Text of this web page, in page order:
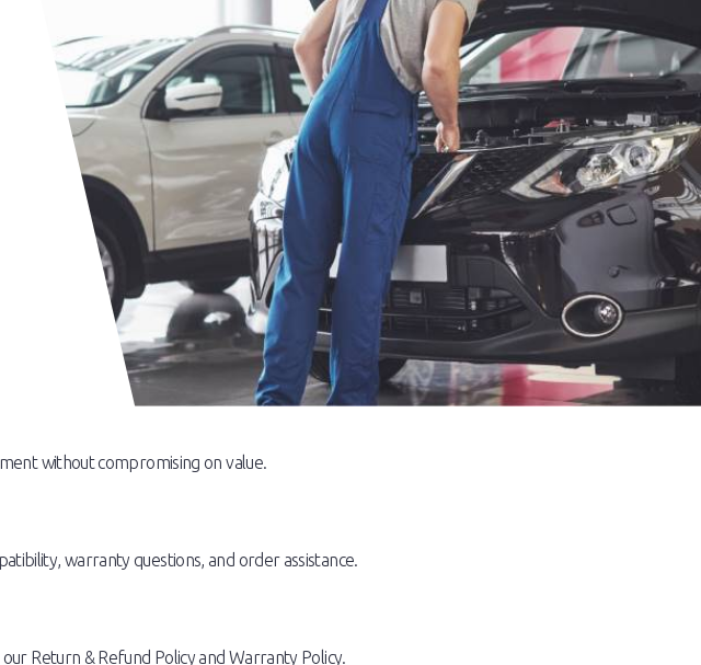
without compromising on value.
warranty questions, and order assistance.
Return & Refund Policy and Warranty Policy.